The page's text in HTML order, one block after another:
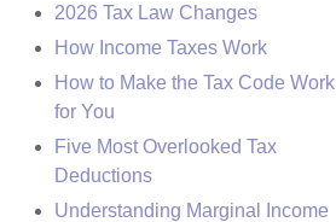
2026 Tax Law Changes
How Income Taxes Work
How to Make the Tax Code Work
for You
Five Most Overlooked Tax
Deductions
Understanding Marginal Income